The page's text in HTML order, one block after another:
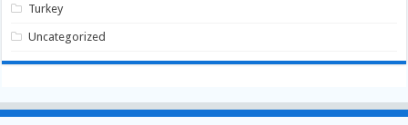
Turkey
Uncategorized